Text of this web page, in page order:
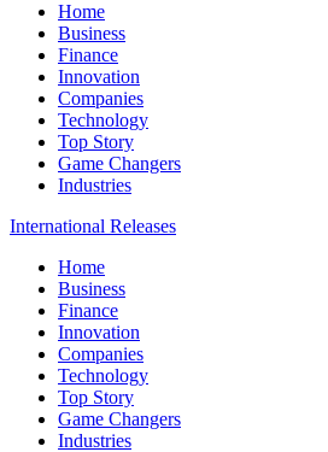
Home
Business
Finance
Innovation
Companies
Technology
Top Story
Game Changers
Industries
International Releases
Home
Business
Finance
Innovation
Companies
Technology
Top Story
Game Changers
Industries